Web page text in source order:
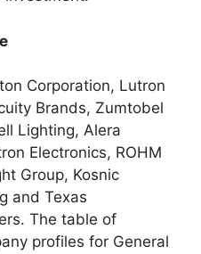
Corporation, Lutron
Brands, Zumtobel
Lighting, Alera
Electronics, ROHM
Group, Kosnic
and Texas
The table of
profiles for General